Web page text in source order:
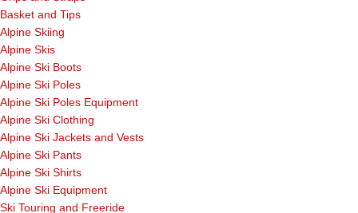
Basket and Tips
Alpine Skiing
Alpine Skis
Alpine Ski Boots
Alpine Ski Poles
Alpine Ski Poles Equipment
Alpine Ski Clothing
Alpine Ski Jackets and Vests
Alpine Ski Pants
Alpine Ski Shirts
Alpine Ski Equipment
Ski Touring and Freeride